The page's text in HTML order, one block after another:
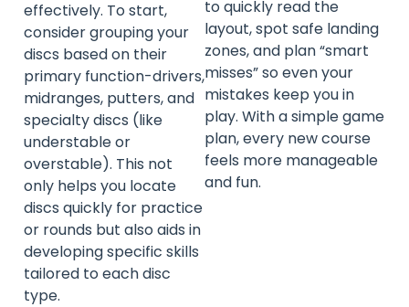
effectively. To start,
consider grouping your
discs based on their
primary function-drivers,
midranges, putters, and
specialty discs (like
understable or
overstable). This not
only helps you locate
discs quickly for practice
or rounds but also aids in
developing specific skills
tailored to each disc
type.
to quickly read the
layout, spot safe landing
zones, and plan “smart
misses” so even your
mistakes keep you in
play. With a simple game
plan, every new course
feels more manageable
and fun.